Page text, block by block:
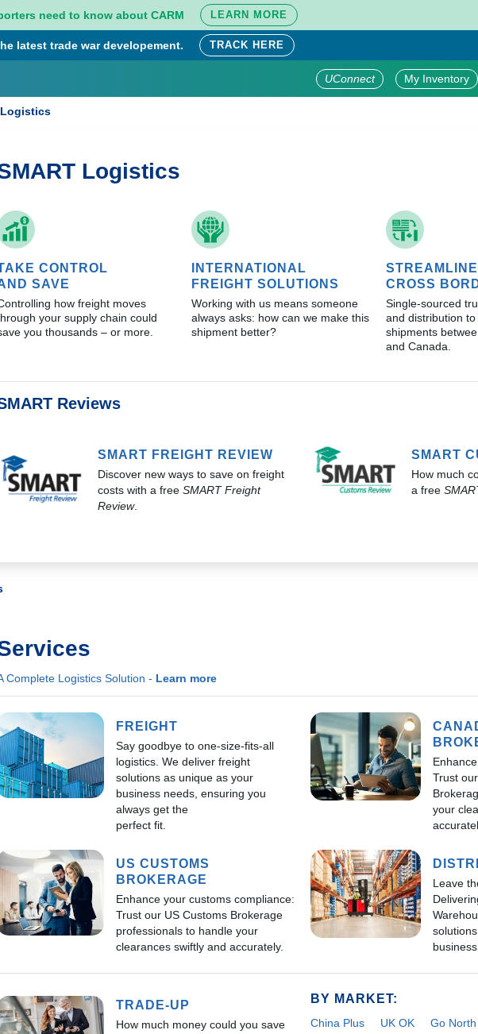
need to know about CARM LEARN MORE
latest trade war developement. TRACK HERE
UConnect My Inventory
Logistics
Logistics
CONTROL
SAVE
how freight moves
your supply chain could
you thousands – or more.
INTERNATIONAL
FREIGHT SOLUTIONS
Working with us means someone
always asks: how can we make this
shipment better?
CROSS
Single-sourced
and distribution
shipments
and Canada.
Reviews
SMART FREIGHT REVIEW
Discover new ways to save on freight
costs with a free SMART Freight
Review.
SMART
How much
a free
Complete Logistics Solution - Learn more
FREIGHT
Say goodbye to one-size-fits-all
logistics. We deliver freight
solutions as unique as your
business needs, ensuring you
always get the
perfect fit.
Trust
your
US CUSTOMS
BROKERAGE
Enhance your customs compliance:
Trust our US Customs Brokerage
professionals to handle your
clearances swiftly and accurately.
Leave
TRADE-UP
How much money could you save
BY MARKET:
China Plus UK OK Go North